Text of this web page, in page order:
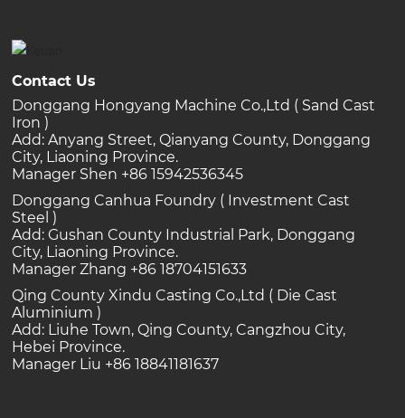
Contact Us
Donggang Hongyang Machine Co.,Ltd ( Sand Cast
Iron )
Add: Anyang Street, Qianyang County, Donggang
City, Liaoning Province.
Manager Shen +86 15942536345
Donggang Canhua Foundry ( Investment Cast
Steel )
Add: Gushan County Industrial Park, Donggang
City, Liaoning Province.
Manager Zhang +86 18704151633
Qing County Xindu Casting Co.,Ltd ( Die Cast
Aluminium )
Add: Liuhe Town, Qing County, Cangzhou City,
Hebei Province.
Manager Liu +86 18841181637